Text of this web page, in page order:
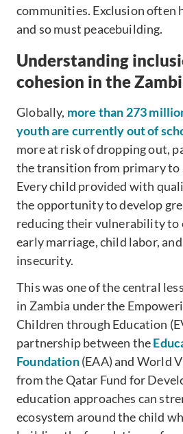
communities. Exclusion often
and so must peacebuilding.
Understanding
cohesion in the
Globally, more than 273
youth are currently out of
more at risk of dropping out,
the transition from primary to
Every child provided with
the opportunity to develop
reducing their vulnerability to
early marriage, child labor,
insecurity.
This was one of the central
in Zambia under the
Children through Education
partnership between the
Foundation(EAA) and World
from the Qatar Fund for
education approaches can
ecosystem around the child